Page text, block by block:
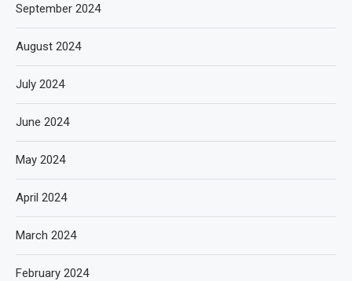
September 2024
August 2024
July 2024
June 2024
May 2024
April 2024
March 2024
February 2024